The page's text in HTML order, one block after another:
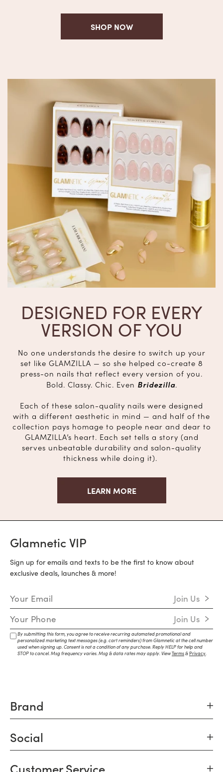
SHOP NOW
DESIGNED FOR EVERY
VERSION OF YOU
No one understands the desire to switch up your
set like GLAMZILLA — so she helped co-create 8
press-on nails that reflect every version of you.
Bold. Classy. Chic. Even Bridezilla.
Each of these salon-quality nails were designed
with a different aesthetic in mind — and half of the
collection pays homage to people near and dear to
GLAMZILLA’s heart. Each set tells a story (and
serves unbeatable durability and salon-quality
thickness while doing it).
LEARN MORE
Glamnetic VIP
Sign up for emails and texts to be the first to know about
exclusive deals, launches & more!
Email Address Join Us
Mobile Number Join Us
By submitting this form, you agree to receive recurring automated promotional and
personalized marketing text messages (e.g. cart reminders) from Glamnetic at the cell number
used when signing up. Consent is not a condition of any purchase. Reply HELP for help and
STOP to cancel. Msg frequency varies. Msg & data rates may apply. ViewTerms&Privacy
Brand
Social
Customer Service